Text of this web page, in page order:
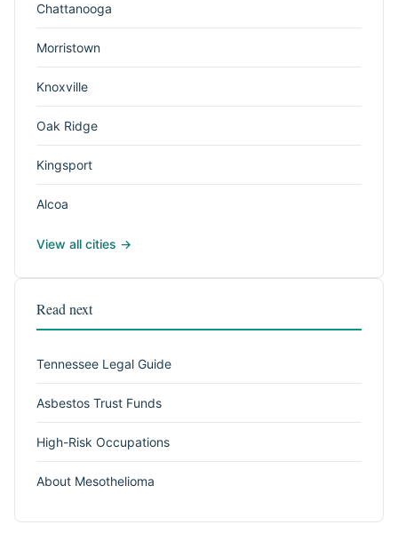
Chattanooga
Morristown
Knoxville
Oak Ridge
Kingsport
Alcoa
View all cities →
Read next
Tennessee Legal Guide
Asbestos Trust Funds
High-Risk Occupations
About Mesothelioma